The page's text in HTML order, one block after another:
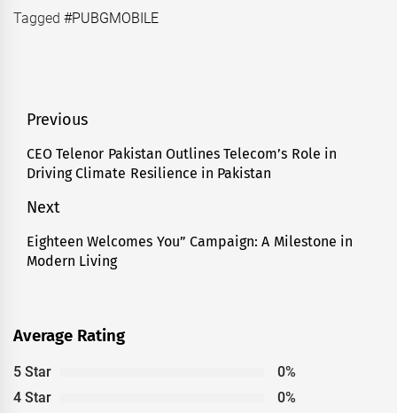
Tagged#PUBGMOBILE
Post
navigation
Previous
Previous
post:
CEO Telenor Pakistan Outlines Telecom’s Role in
Driving Climate Resilience in Pakistan
Next
Next
post:
Eighteen Welcomes You” Campaign: A Milestone in
Modern Living
Average Rating
5 Star
0%
4 Star
0%